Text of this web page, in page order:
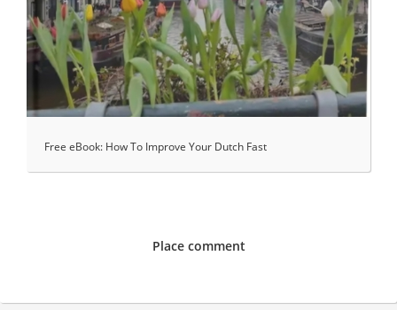
Free eBook: How To Improve Your Dutch Fast
Place comment